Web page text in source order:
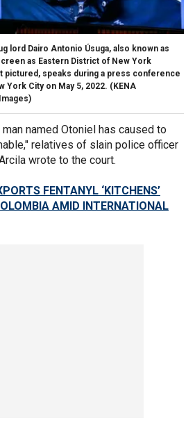
lord Dairo Antonio Úsuga, also known as
as Eastern District of New York
pictured, speaks during a press conference
York City on May 5, 2022. (KENA
named Otoniel has caused to
relatives of slain police officer
wrote to the court.
FENTANYL ‘KITCHENS’
AMID INTERNATIONAL